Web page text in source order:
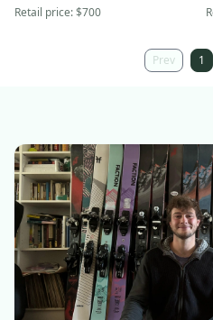
Retail price:$700
Prev 1